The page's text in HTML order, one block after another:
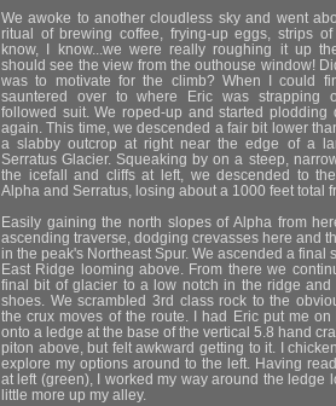
We awoke to another cloudless sky and went
ritual of brewing coffee, frying-up eggs, strips of
know, I know...we were really roughing it up
should see the view from the outhouse window!
was to motivate for the climb? When I could
sauntered over to where Eric was strapping
followed suit. We roped-up and started plodding
again. This time, we descended a fair bit lower
a slabby outcrop at right near the edge of a
Serratus Glacier. Squeaking by on a steep,
the icefall and cliffs at left, we descended to
Alpha and Serratus, losing about a 1000 feet total
Easily gaining the north slopes of Alpha from
ascending traverse, dodging crevasses here and
in the peak's Northeast Spur. We ascended a final
East Ridge looming above. From there we
final bit of glacier to a low notch in the ridge
shoes. We scrambled 3rd class rock to the
the crux moves of the route. I had Eric put me
onto a ledge at the base of the vertical 5.8 hand
piton above, but felt awkward getting to it. I
explore my options around to the left. Having
at left (green), I worked my way around the ledge
little more up my alley.